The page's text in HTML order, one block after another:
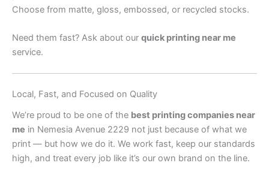
Choose from matte, gloss, embossed, or recycled stocks.
Need them fast? Ask about our quick printing near me
service.
Local, Fast, and Focused on Quality
We’re proud to be one of the best printing companies near
me in Nemesia Avenue 2229 not just because of what we
print — but how we do it. We work fast, keep our standards
high, and treat every job like it’s our own brand on the line.